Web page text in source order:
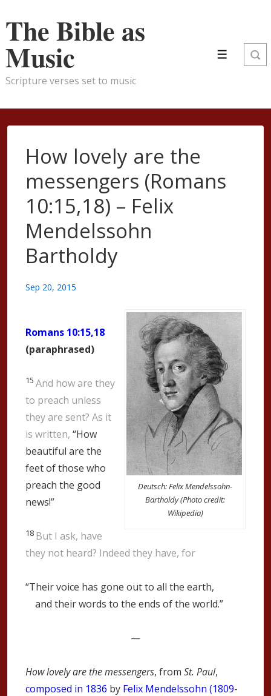
Skip
Main
Content
The Bible as
Music
Scripture verses set to music
Menu
How lovely are the
messengers (Romans
10:15,18) – Felix
Mendelssohn
Bartholdy
Sep 20, 2015
Deutsch: Felix Mendelssohn-
Bartholdy (Photo credit:
Wikipedia)
Romans 10:15,18
(paraphrased)
15 And how are they
to preach unless
they are sent? As it
is written, “How
beautiful are the
feet of those who
preach the good
news!”
18 But I ask, have
they not heard? Indeed they have, for
“Their voice has gone out to all the earth,
and their words to the ends of the world.”
—
How lovely are the messengers, from St. Paul,
composed in 1836 by Felix Mendelssohn (1809-